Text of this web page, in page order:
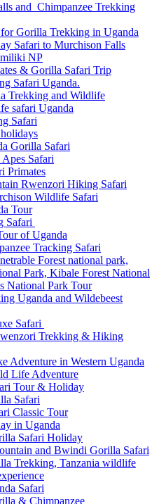
and Chimpanzee Trekking
Gorilla Trekking in Uganda
Safari to Murchison Falls
NP
& Gorilla Safari Trip
Safari Uganda.
Trekking and Wildlife
safari Uganda
Safari
Gorilla Safari
Safari
Primates
Rwenzori Hiking Safari
Wildlife Safari
Tour
Safari
of Uganda
Tracking Safari
Forest national park,
Park, Kibale Forest National
National Park Tour
Uganda and Wildebeest
Safari
Trekking & Hiking
Adventure in Western Uganda
Life Adventure
Tour & Holiday
Safari
Classic Tour
in Uganda
Safari Holiday
and Bwindi Gorilla Safari
Trekking, Tanzania wildlife
Safari
& Chimpanzee